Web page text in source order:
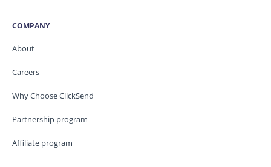
COMPANY
About
Careers
Why Choose ClickSend
Partnership program
Affiliate program